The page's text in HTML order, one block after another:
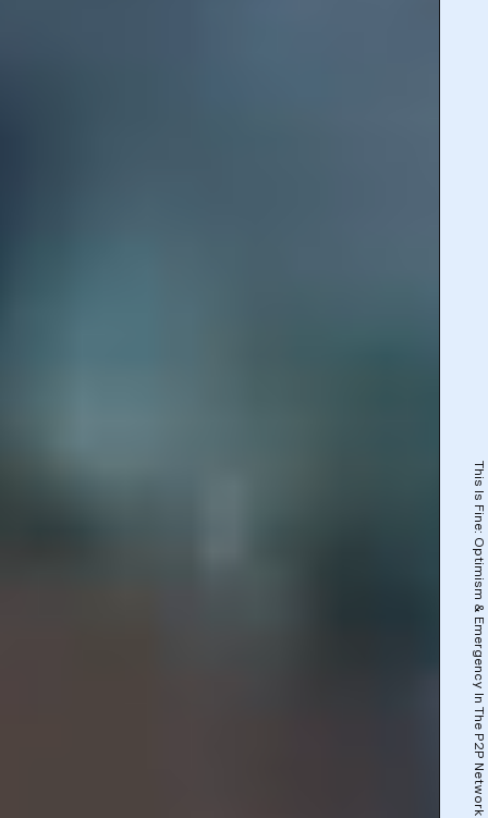
This Is Fine: Optimism & Emergency In The P2P Network